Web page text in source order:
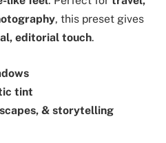
, this preset gives
editorial touch.
tint
& storytelling